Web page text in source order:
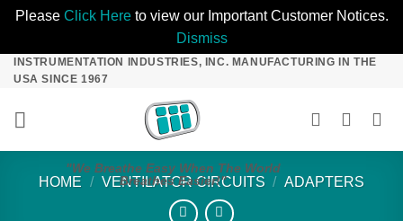
Please Click Hereto view our Important Customer Notices.
Dismiss
Skip
content
INSTRUMENTATION INDUSTRIES, INC. MANUFACTURING IN THE
USA SINCE 1967
"We Breathe Easy When The World
Breathes Easier!"
HOME / VENTILATOR CIRCUITS / ADAPTERS